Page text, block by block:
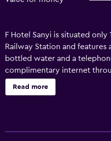
F Hotel Sanyi is situated
Railway Station and
bottled water and a
complimentary internet
at the hotel is fun for the
play area and adults can
Read more